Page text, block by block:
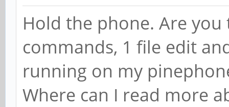
Hold the phone. Are
commands, 1 file edit
running on my
Where can I read more